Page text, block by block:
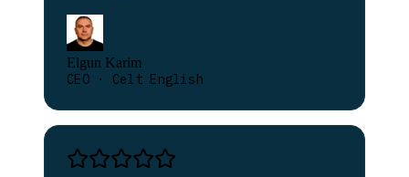
Elgun Karim
CEO · Celt English